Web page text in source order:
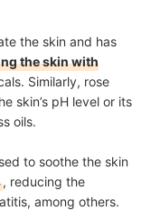
the skin and has
the skin with
Similarly, rose
skin’s pH level or its
oils.
to soothe the skin
, reducing the
among others.